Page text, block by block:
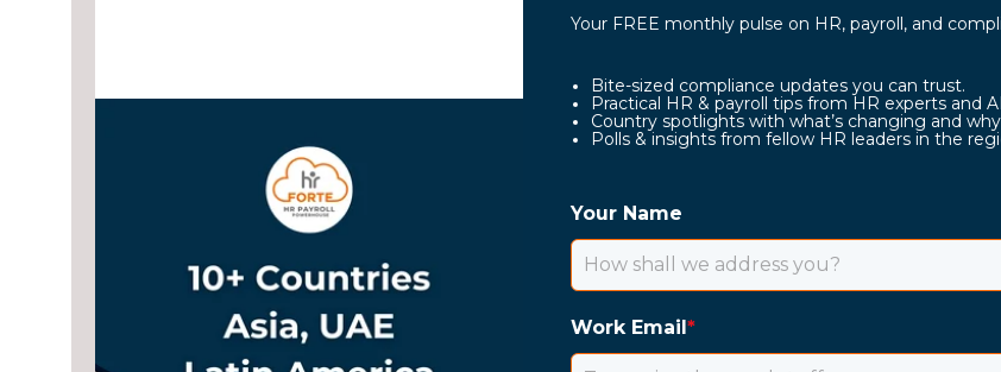
Your FREE monthly pulse on HR, payroll, and
Bite-sized compliance updates you can trust.
Practical HR & payroll tips from HR experts and
Country spotlights with what’s changing and
Polls & insights from fellow HR leaders in the
Your Name
Work Email*